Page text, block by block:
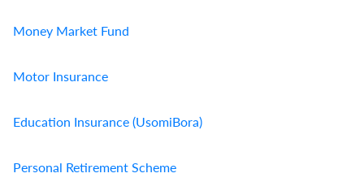
Money Market Fund
Motor Insurance
Education Insurance (UsomiBora)
Personal Retirement Scheme